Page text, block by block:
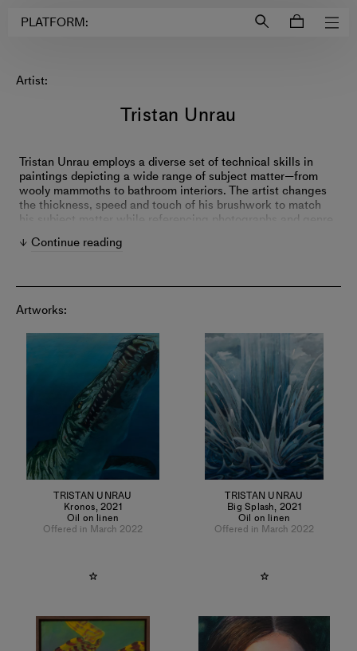
PLATFORM:
Artist:
Tristan Unrau
Tristan Unrau employs a diverse set of technical skills in
paintings depicting a wide range of subject matter—from
wooly mammoths to bathroom interiors. The artist changes
the thickness, speed and touch of his brushwork to match
his subject matter while referencing photographs and genre
paintings. Unrau’s work leads viewers through visual
rhymes, art historical references and personal meditations.
Continue reading
Artworks:
TRISTAN UNRAU
Kronos,2021
Oil on linen
Offered in March 2022
TRISTAN UNRAU
Big Splash, 2021
Oil on linen
Offered in March 2022